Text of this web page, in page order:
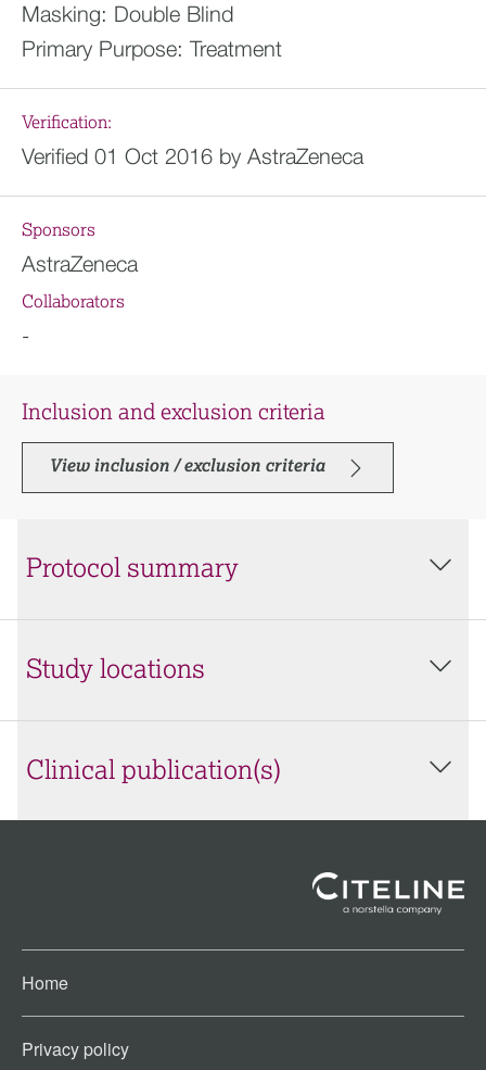
Masking: Double Blind
Primary Purpose: Treatment
Verification:
Verified 01 Oct 2016 by AstraZeneca
Sponsors
AstraZeneca
Collaborators
-
Inclusion and exclusion criteria
View inclusion / exclusion criteria
Protocol summary
Study locations
Clinical publication(s)
Home
Privacy policy